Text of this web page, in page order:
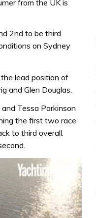
from the UK is
2nd to be third
on Sydney
lead position of
and Glen Douglas.
Tessa Parkinson
the first two race
to third overall.